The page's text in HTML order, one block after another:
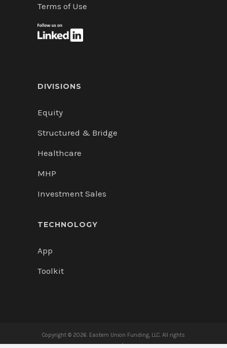
Terms of Use
DIVISIONS
Equity
Structured & Bridge
Healthcare
MHP
Investment Sales
TECHNOLOGY
App
Toolkit
Copyright © 2026. Eastern Union Funding, LLC. All rights
reserved.